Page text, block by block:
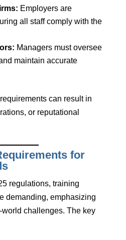
Employers are
all staff comply with the
Managers must oversee
maintain accurate
can result in
or reputational
for
regulations, training
demanding, emphasizing
challenges. The key